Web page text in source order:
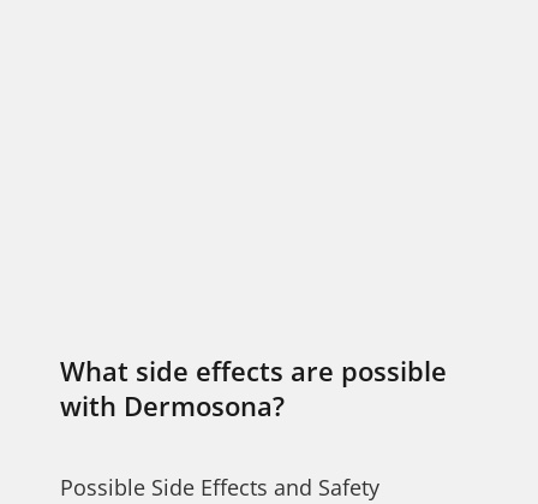
What side effects are possible
with Dermosona?
Possible Side Effects and Safety